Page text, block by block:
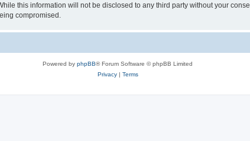
this information will not be disclosed to any third party without your
compromised.
Powered by phpBB® Forum Software © phpBB Limited
Privacy| Terms